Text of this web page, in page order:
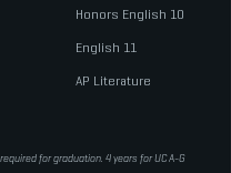
Honors English 10
English 11
AP Literature
for graduation. 4 years for UC A-G